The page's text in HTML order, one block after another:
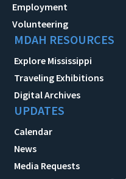
Employment
Volunteering
MDAH RESOURCES
Explore Mississippi
Traveling Exhibitions
Digital Archives
UPDATES
Calendar
News
Media Requests